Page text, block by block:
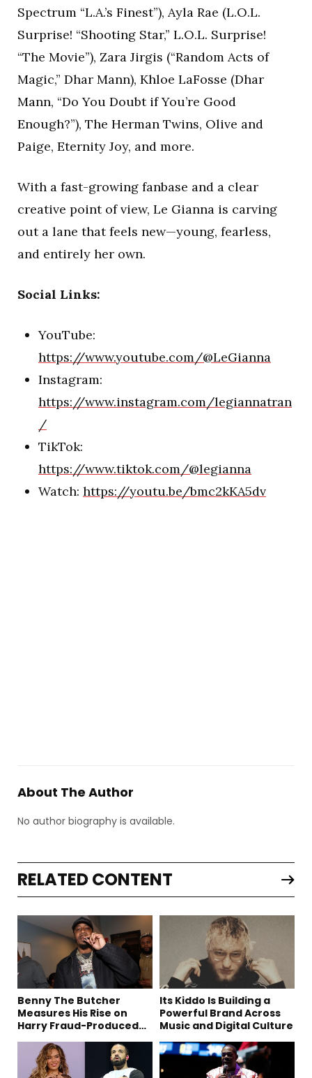
Spectrum “L.A.’s Finest”), Ayla Rae (L.O.L.
Surprise! “Shooting Star,” L.O.L. Surprise!
“The Movie”), Zara Jirgis (“Random Acts of
Magic,” Dhar Mann), Khloe LaFosse (Dhar
Mann, “Do You Doubt if You’re Good
Enough?”), The Herman Twins, Olive and
Paige, Eternity Joy, and more.
With a fast-growing fanbase and a clear
creative point of view, Le Gianna is carving
out a lane that feels new—young, fearless,
and entirely her own.
Social Links:
YouTube:
https://www.youtube.com/@LeGianna
Instagram:
https://www.instagram.com/legiannatran
/
TikTok:
https://www.tiktok.com/@legianna
Watch: https://youtu.be/bmc2kKA5dv
About The Author
No author biography is available.
RELATED CONTENT
Benny The Butcher
Measures His Rise on
Harry Fraud-Produced
Its Kiddo Is Building a
Powerful Brand Across
Music and Digital Culture